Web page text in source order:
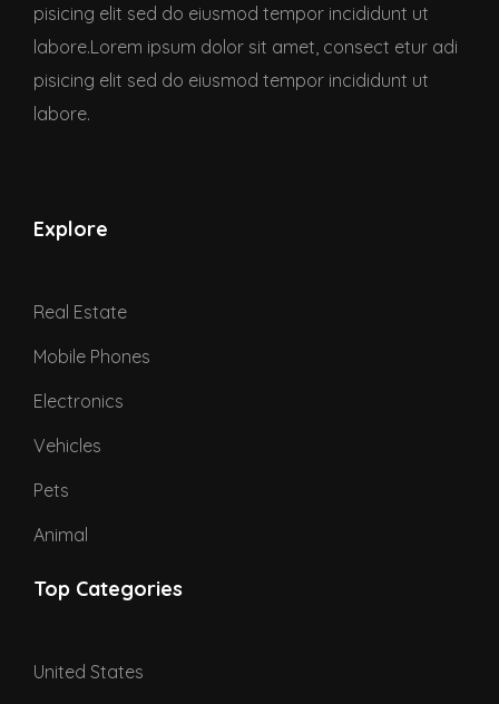
pisicing elit sed do eiusmod tempor incididunt ut
labore.Lorem ipsum dolor sit amet, consect etur adi
pisicing elit sed do eiusmod tempor incididunt ut
labore.
Explore
Real Estate
Mobile Phones
Electronics
Vehicles
Pets
Animal
Top Categories
United States